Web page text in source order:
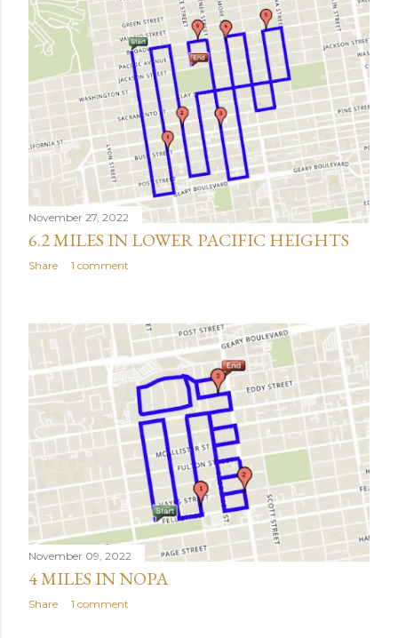
November 27, 2022
6.2 MILES IN LOWER PACIFIC HEIGHTS
Share 1 comment
November 09, 2022
4 MILES IN NOPA
Share 1 comment